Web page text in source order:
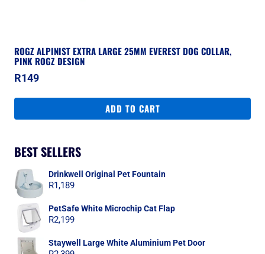
ROGZ ALPINIST EXTRA LARGE 25MM EVEREST DOG COLLAR,
PINK ROGZ DESIGN
R149
ADD TO CART
BEST SELLERS
Drinkwell Original Pet Fountain
R1,189
PetSafe White Microchip Cat Flap
R2,199
Staywell Large White Aluminium Pet Door